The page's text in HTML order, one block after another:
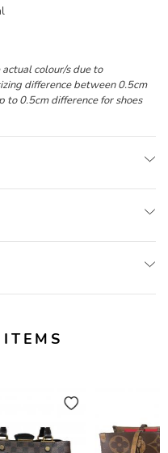
colour/s due to
difference between 0.5cm
to 0.5cm difference for shoes